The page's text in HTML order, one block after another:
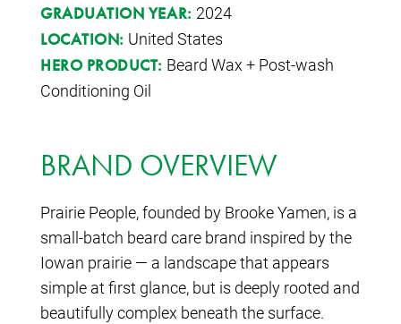
GRADUATION YEAR: 2024
LOCATION: United States
HERO PRODUCT: Beard Wax + Post-wash
Conditioning Oil
BRAND OVERVIEW
Prairie People, founded by Brooke Yamen, is a
small-batch beard care brand inspired by the
Iowan prairie — a landscape that appears
simple at first glance, but is deeply rooted and
beautifully complex beneath the surface.